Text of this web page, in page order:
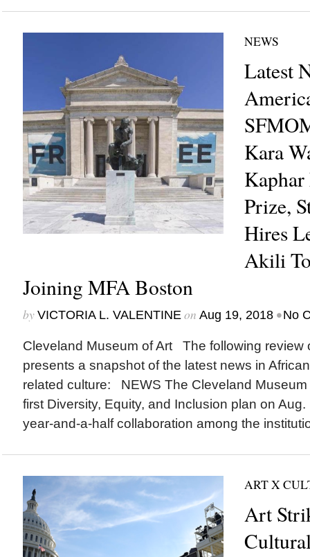
NEWS
Latest
Kara
Kaphar
Prize,
Hires
Akili
Joining MFA Boston
by VICTORIA L. VALENTINEon Aug 19, 2018 •No
Cleveland Museum of Art The following review
presents a snapshot of the latest news in
related culture: NEWS The Cleveland Museum
first Diversity, Equity, and Inclusion plan on
year-and-a-half collaboration among the
ART X
Art